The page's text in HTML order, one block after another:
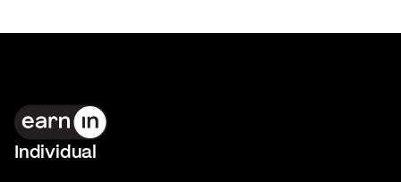
Individual